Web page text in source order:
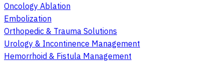
Oncology Ablation
Embolization
Orthopedic & Trauma Solutions
Urology & Incontinence Management
Hemorrhoid & Fistula Management